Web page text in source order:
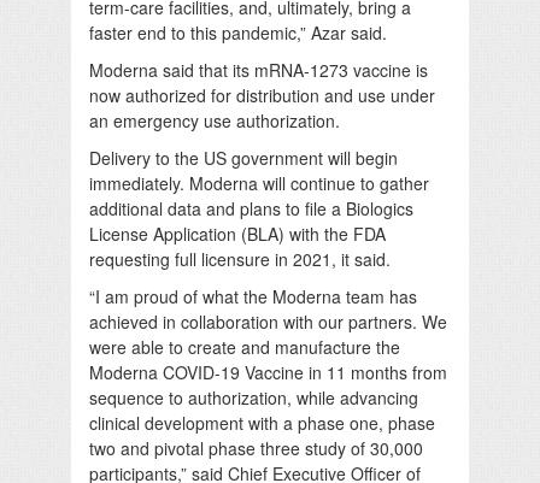
term-care facilities, and, ultimately, bring a
faster end to this pandemic,” Azar said.
Moderna said that its mRNA-1273 vaccine is
now authorized for distribution and use under
an emergency use authorization.
Delivery to the US government will begin
immediately. Moderna will continue to gather
additional data and plans to file a Biologics
License Application (BLA) with the FDA
requesting full licensure in 2021, it said.
“I am proud of what the Moderna team has
achieved in collaboration with our partners. We
were able to create and manufacture the
Moderna COVID-19 Vaccine in 11 months from
sequence to authorization, while advancing
clinical development with a phase one, phase
two and pivotal phase three study of 30,000
participants,” said Chief Executive Officer of